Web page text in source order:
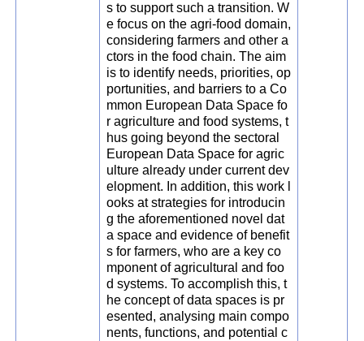
s to support such a transition. W
e focus on the agri-food domain,
considering farmers and other a
ctors in the food chain. The aim
is to identify needs, priorities, op
portunities, and barriers to a Co
mmon European Data Space fo
r agriculture and food systems, t
hus going beyond the sectoral
European Data Space for agric
ulture already under current dev
elopment. In addition, this work l
ooks at strategies for introducin
g the aforementioned novel dat
a space and evidence of benefit
s for farmers, who are a key co
mponent of agricultural and foo
d systems. To accomplish this, t
he concept of data spaces is pr
esented, analysing main compo
nents, functions, and potential c